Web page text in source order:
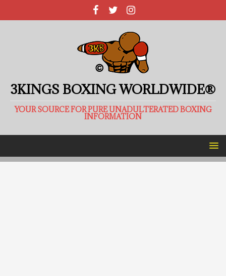
3KINGS BOXING WORLDWIDE®
YOUR SOURCE FOR PURE UNADULTERATED BOXING
INFORMATION